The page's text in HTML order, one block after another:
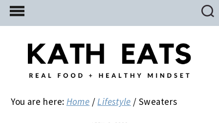
Skip
to
Skip
to
primary
Skip
to
You are here: Home / Lifestyle / Sweaters